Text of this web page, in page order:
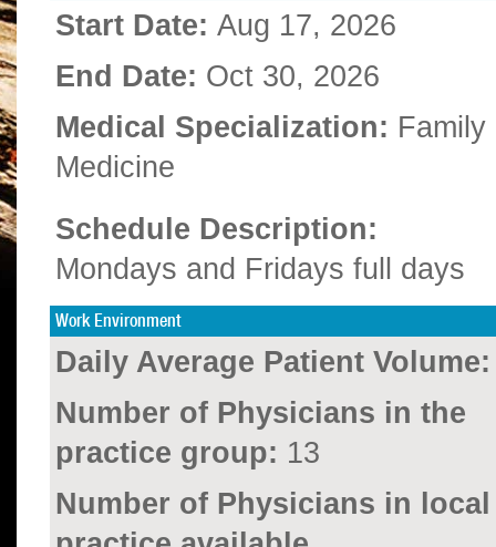
Start Date: Aug 17, 2026
End Date: Oct 30, 2026
Medical Specialization: Family
Medicine
Schedule Description:
Mondays and Fridays full days
Work Environment
Daily Average Patient Volume:
Number of Physicians in the
practice group: 13
Number of Physicians in local